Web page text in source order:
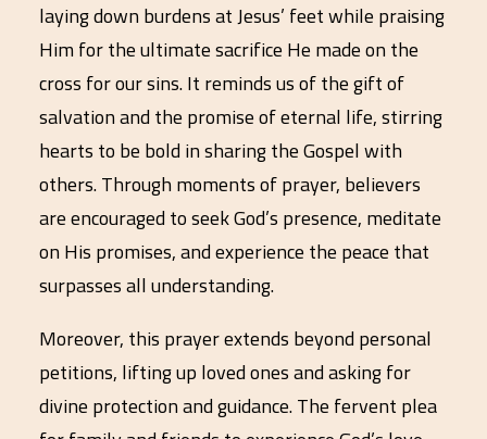
laying down burdens at Jesus’ feet while praising
Him for the ultimate sacrifice He made on the
cross for our sins. It reminds us of the gift of
salvation and the promise of eternal life, stirring
hearts to be bold in sharing the Gospel with
others. Through moments of prayer, believers
are encouraged to seek God’s presence, meditate
on His promises, and experience the peace that
surpasses all understanding.
Moreover, this prayer extends beyond personal
petitions, lifting up loved ones and asking for
divine protection and guidance. The fervent plea